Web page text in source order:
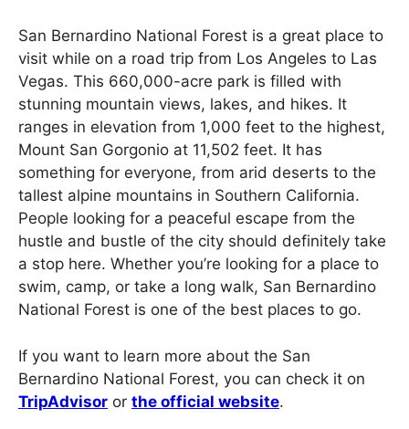
San Bernardino National Forest is a great place to
visit while on a road trip from Los Angeles to Las
Vegas. This 660,000-acre park is filled with
stunning mountain views, lakes, and hikes. It
ranges in elevation from 1,000 feet to the highest,
Mount San Gorgonio at 11,502 feet. It has
something for everyone, from arid deserts to the
tallest alpine mountains in Southern California.
People looking for a peaceful escape from the
hustle and bustle of the city should definitely take
a stop here. Whether you’re looking for a place to
swim, camp, or take a long walk, San Bernardino
National Forest is one of the best places to go.
If you want to learn more about the San
Bernardino National Forest, you can check it on
TripAdvisor or the official website.